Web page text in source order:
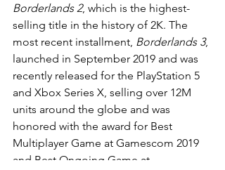
Borderlands 2, which is the highest-
selling title in the history of 2K. The
most recent installment, Borderlands 3,
launched in September 2019 and was
recently released for the PlayStation 5
and Xbox Series X, selling over 12M
units around the globe and was
honored with the award for Best
Multiplayer Game at Gamescom 2019
and Best Ongoing Game at